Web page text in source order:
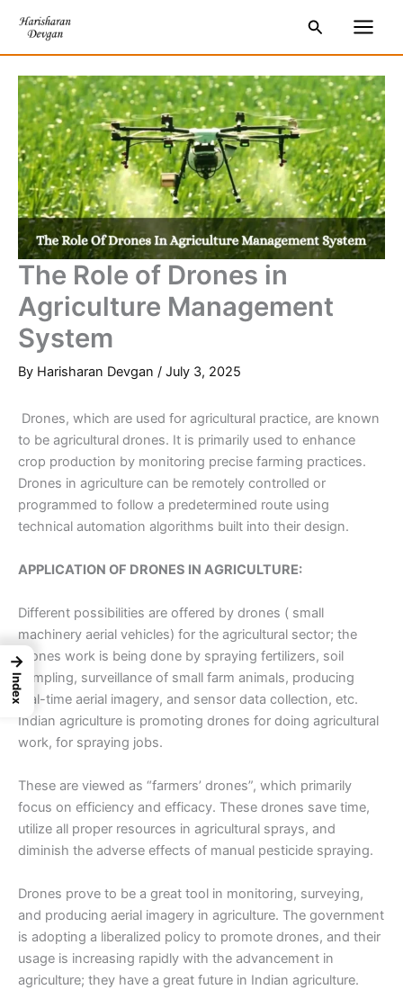
content
SearchMain
Menu
The Role of Drones in
Agriculture Management
System
By Harisharan Devgan / July 3, 2025
Drones, which are used for agricultural practice, are known
to be agricultural drones. It is primarily used to enhance
crop production by monitoring precise farming practices.
Drones in agriculture can be remotely controlled or
programmed to follow a predetermined route using
technical automation algorithms built into their design.
APPLICATION OF DRONES IN AGRICULTURE:
Different possibilities are offered by drones ( small
machinery aerial vehicles) for the agricultural sector; the
drones work is being done by spraying fertilizers, soil
sampling, surveillance of small farm animals, producing
real-time aerial imagery, and sensor data collection, etc.
Indian agriculture is promoting drones for doing agricultural
work, for spraying jobs.
These are viewed as “farmers’ drones”, which primarily
focus on efficiency and efficacy. These drones save time,
utilize all proper resources in agricultural sprays, and
diminish the adverse effects of manual pesticide spraying.
Drones prove to be a great tool in monitoring, surveying,
and producing aerial imagery in agriculture. The government
is adopting a liberalized policy to promote drones, and their
usage is increasing rapidly with the advancement in
agriculture; they have a great future in Indian agriculture.
e
r
c
h
→
Index